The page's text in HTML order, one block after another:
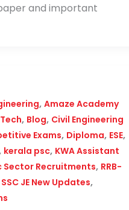
and important
, Amaze Academy
, Blog, Civil Engineering
Exams, Diploma, ESE,
kerala psc, KWA Assistant
Sector Recruitments, RRB-
SSC JE New Updates,